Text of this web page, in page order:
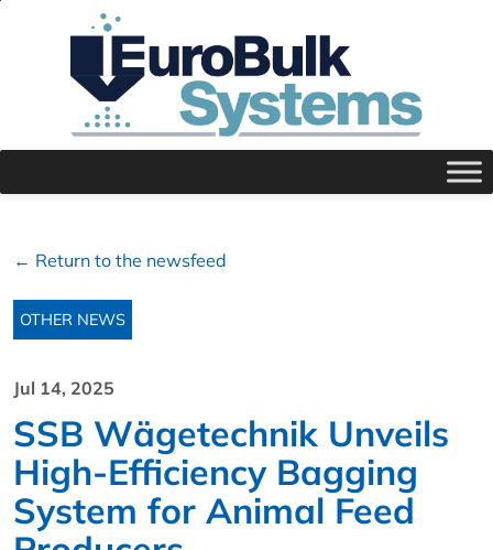
← Return to the newsfeed
OTHER NEWS
Jul 14, 2025
SSB Wägetechnik Unveils
High-Efficiency Bagging
System for Animal Feed